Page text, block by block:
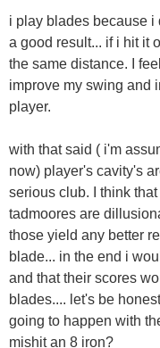
i play blades because i
a good result... if i hit it
the same distance. I
improve my swing and
player.
with that said ( i'm
now) player's cavity's
serious club. I think
tadmoores are
those yield any better
blade... in the end i
and that their scores
blades.... let's be
going to happen with
mishit an 8 iron?